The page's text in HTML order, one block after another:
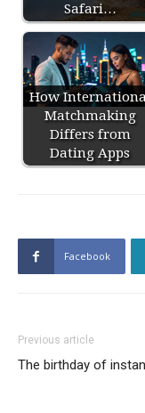
Safari…
How
Matchmaking
Differs from
Dating Apps
Facebook
Previous article
The birthday of